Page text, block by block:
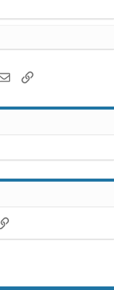
EmailLink
Link